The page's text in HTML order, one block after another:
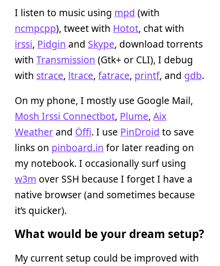
I listen to music using mpd (with
ncmpcpp), tweet with Hotot, chat with
irssi, Pidgin and Skype, download torrents
with Transmission (Gtk+ or CLI), I debug
with strace, ltrace, fatrace, printf, and gdb.
On my phone, I mostly use Google Mail,
Mosh Irssi Connectbot, Plume, Aix
Weather and Öffi. I use PinDroid to save
links on pinboard.in for later reading on
my notebook. I occasionally surf using
w3m over SSH because I forget I have a
native browser (and sometimes because
it’s quicker).
What would be your dream setup?
My current setup could be improved with